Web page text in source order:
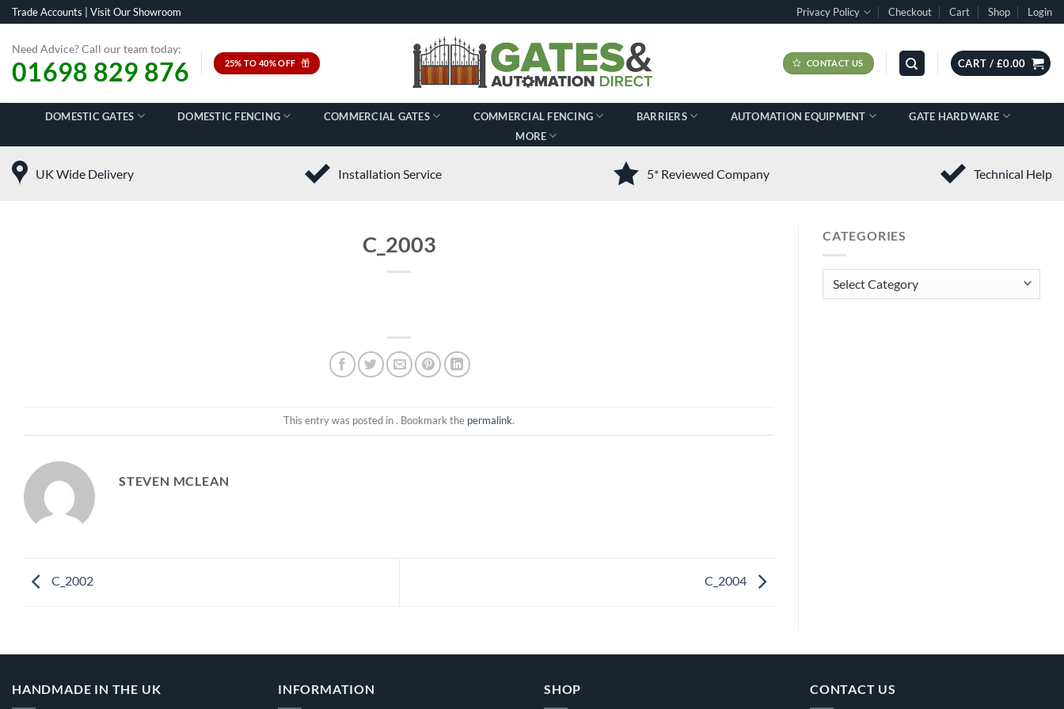
Skip
to
content
Trade Accounts Visit Our Showroom Privacy Policy Checkout Cart Shop Login
Need Advice? Call our team today:
01698 829 876 25% TO 40% OFF CONTACT US CART / £0.00
DOMESTIC GATES DOMESTIC FENCING COMMERCIAL GATES COMMERCIAL FENCING BARRIERS AUTOMATION EQUIPMENT
GATE HARDWARE
MORE
UK Wide Delivery Installation Service 5* Reviewed Company Technical Help
C_2003
This entry was posted in . Bookmark the permalink.
STEVEN MCLEAN
C_2002 C_2004
CATEGORIES
Categories
HANDMADE IN THE UK INFORMATION SHOP CONTACT US